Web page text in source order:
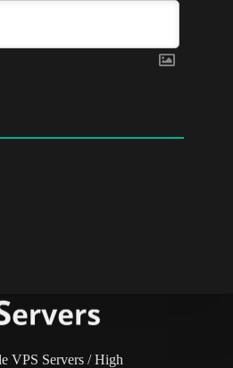
VPS Servers / High